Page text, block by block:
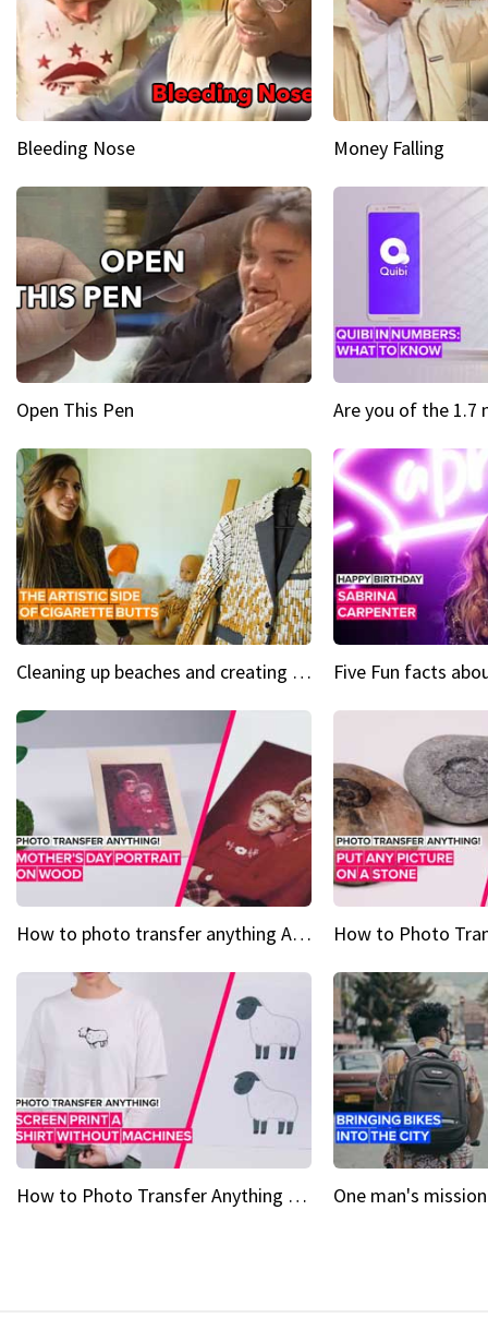
Bleeding Nose Money Falling
Open This Pen
Cleaning up beaches and creating art, one butt at a time
How to photo transfer anything A wooden gift for mom
How to Photo Transfer Anything Screen printing made easy